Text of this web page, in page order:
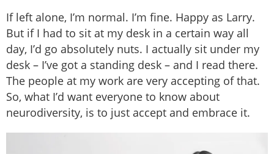
If left alone, I’m normal. I’m fine. Happy as Larry.
But if I had to sit at my desk in a certain way all
day, I’d go absolutely nuts. I actually sit under my
desk – I’ve got a standing desk – and I read there.
The people at my work are very accepting of that.
So, what I’d want everyone to know about
neurodiversity, is to just accept and embrace it.